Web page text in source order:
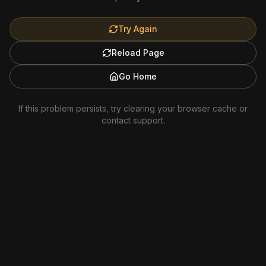
Try Again
Reload Page
Go Home
If this problem persists, try clearing your browser cache or
contact support.